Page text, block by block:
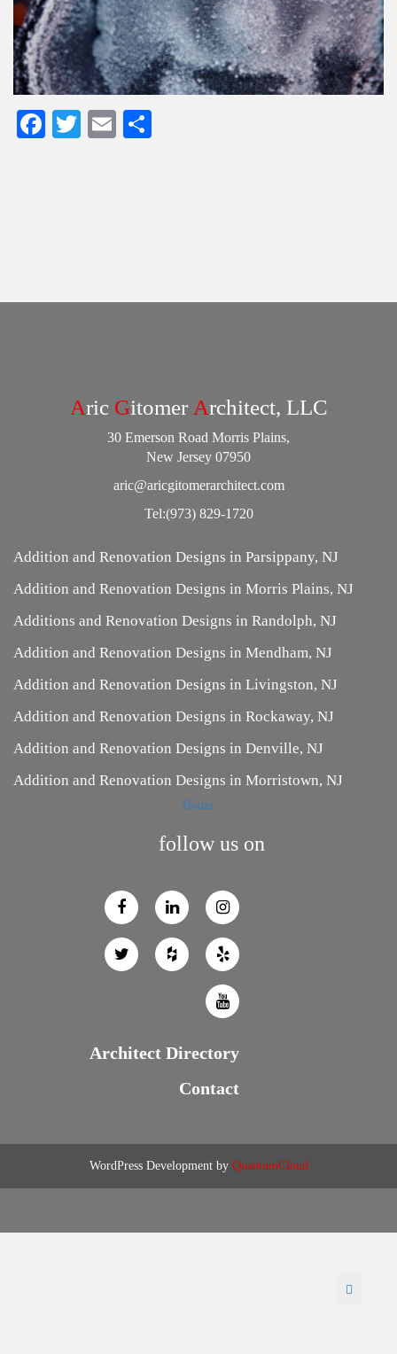
Facebook
TwitterEmail
Aric Gitomer Architect, LLC
30 Emerson Road Morris Plains,
New Jersey 07950
aric@aricgitomerarchitect.com
Tel:(973) 829-1720
Addition and Renovation Designs in Parsippany, NJ
Addition and Renovation Designs in Morris Plains, NJ
Additions and Renovation Designs in Randolph, NJ
Addition and Renovation Designs in Mendham, NJ
Addition and Renovation Designs in Livingston, NJ
Addition and Renovation Designs in Rockaway, NJ
Addition and Renovation Designs in Denville, NJ
Addition and Renovation Designs in Morristown, NJ
Houzz
follow us on
Architect Directory
Contact
WordPress Development by QuantumCloud